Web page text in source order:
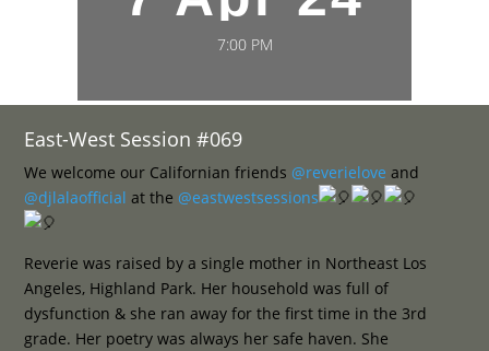
7:00 PM
East-West Session #069
We welcome our Californian friends @reverielove and
@djlalaofficial at the @eastwestsessions
Reverie was raised by a single mother in Northeast Los
Angeles, Highland Park. Her household was full of
dysfunction & she ran away for the first time in the 3rd
grade. Her poetry was always her safe haven. She